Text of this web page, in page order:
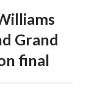
Grand
final